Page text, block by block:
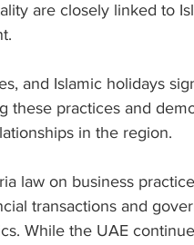
are closely linked to
and Islamic holidays
these practices and
in the region.
law on business
transactions and
While the UAE